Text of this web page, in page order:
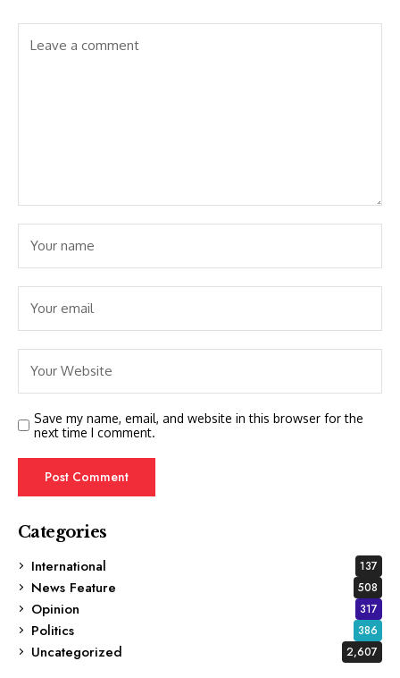
Save my name, email, and website in this browser for the
next time I comment.
Categories
International
137
News Feature 508
Opinion 317
Politics 386
Uncategorized 2,607